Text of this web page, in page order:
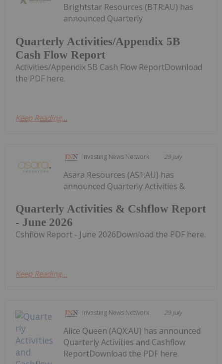
Quarterly Activities/Appendix 5B
Cash Flow Report
Brightstar Resources (BTR:AU) has
announced Quarterly
Activities/Appendix 5B Cash Flow ReportDownload
the PDF here.
Keep Reading...
Investing News Network 29 July
Quarterly Activities & Cshflow Report
- June 2026
Asara Resources (AS1:AU) has
announced Quarterly Activities &
Cshflow Report - June 2026Download the PDF here.
Keep Reading...
Investing News Network 29 July
Alice Queen (AQX:AU) has announced
Quarterly Activities and Cashflow
ReportDownload the PDF here.